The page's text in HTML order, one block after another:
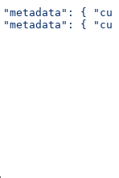
{
{
,